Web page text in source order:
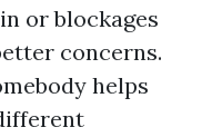
or blockages
concerns.
helps